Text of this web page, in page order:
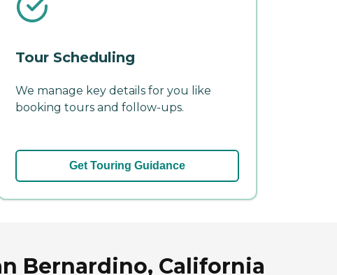
Tour Scheduling
We manage key details for you like
booking tours and follow-ups.
Get Touring Guidance
Bernardino, California